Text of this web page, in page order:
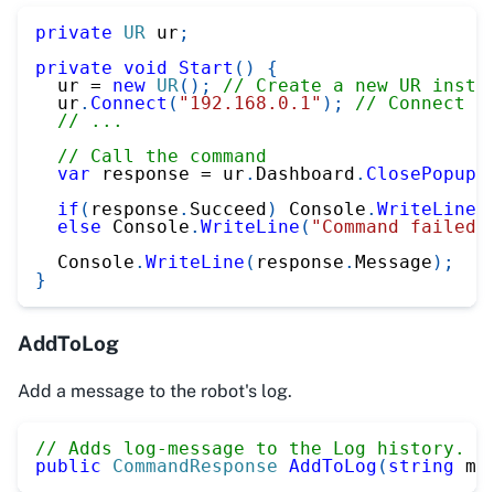
private UR ur ;
private
void Start ( )
{
  ur
= new UR( ) ;
// Create a new UR
  ur
. Connect ( "192.168.0.1" ) ;
// Connect
// ...
// Call the command
var response = ur . Dashboard . ClosePopup
if ( response . Succeed ) Console . WriteLine
else Console . WriteLine ( "Command failed"
  Console
. WriteLine ( response . Message ) ;
}
AddToLog
Add a message to the robot's log.
// Adds log-message to the Log history.
public
CommandResponse AddToLog ( string